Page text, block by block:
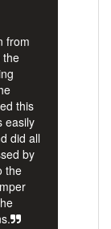
from
the
this
easily
did all
by
the